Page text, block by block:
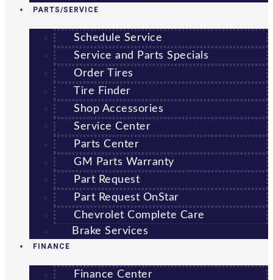
PARTS/SERVICE
Schedule Service
Service and Parts Specials
Order Tires
Tire Finder
Shop Accessories
Service Center
Parts Center
GM Parts Warranty
Part Request
Part Request OnStar
Chevrolet Complete Care
Brake Services
FINANCE
Finance Center